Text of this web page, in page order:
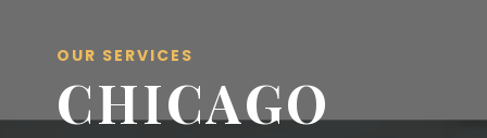
OUR SERVICES
CHICAGO